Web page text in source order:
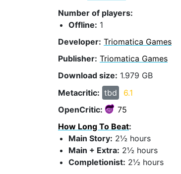
Number of players:
Offline: 1
Developer: Triomatica Games
Publisher: Triomatica Games
Download size: 1.979 GB
Metacritic: tbd
6.1
OpenCritic:
75
How Long To Beat:
Main Story: 2½ hours
Main + Extra: 2½ hours
Completionist: 2½ hours